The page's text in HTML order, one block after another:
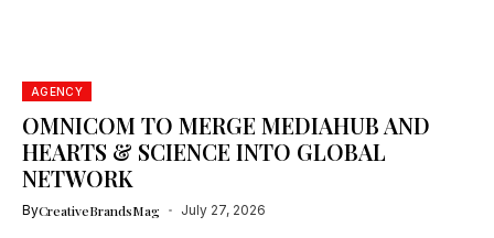
AGENCY
OMNICOM TO MERGE MEDIAHUB AND
HEARTS & SCIENCE INTO GLOBAL
NETWORK
ByCreativeBrandsMag July 27, 2026